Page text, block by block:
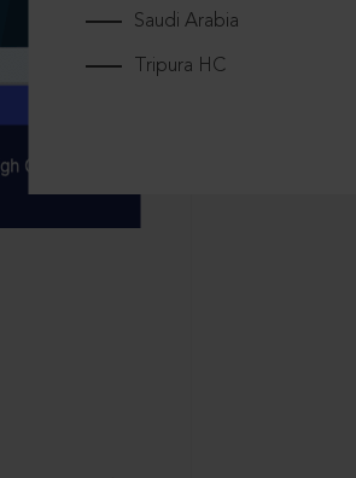
Saudi Arabia
Tripura HC